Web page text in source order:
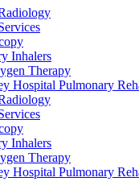
Inhalers
Therapy
Hospital Pulmonary
Inhalers
Therapy
Hospital Pulmonary